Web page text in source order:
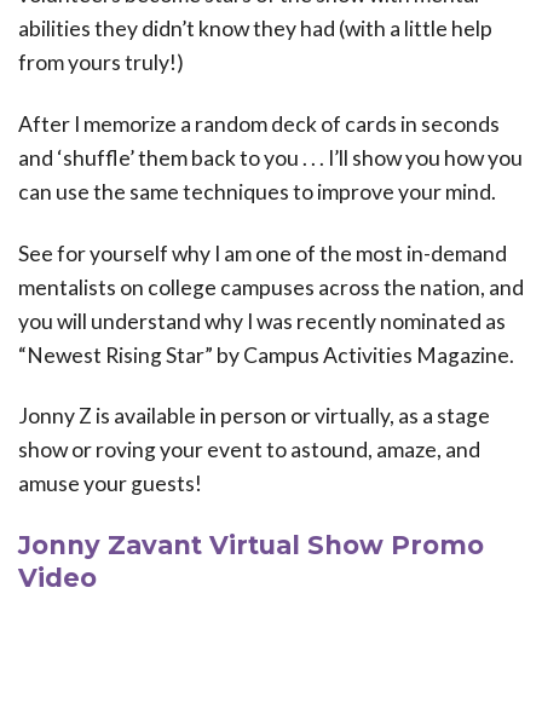
abilities they didn’t know they had (with a little help
from yours truly!)
After I memorize a random deck of cards in seconds
and ‘shuffle’ them back to you . . . I’ll show you how you
can use the same techniques to improve your mind.
See for yourself why I am one of the most in-demand
mentalists on college campuses across the nation, and
you will understand why I was recently nominated as
“Newest Rising Star” by Campus Activities Magazine.
Jonny Z is available in person or virtually, as a stage
show or roving your event to astound, amaze, and
amuse your guests!
Jonny Zavant Virtual Show Promo
Video